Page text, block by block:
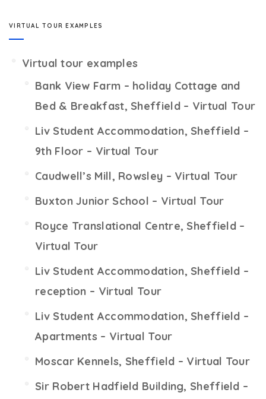
VIRTUAL TOUR EXAMPLES
Virtual tour examples
Bank View Farm – holiday Cottage and
Bed & Breakfast, Sheffield – Virtual Tour
Liv Student Accommodation, Sheffield –
9th Floor – Virtual Tour
Caudwell’s Mill, Rowsley – Virtual Tour
Buxton Junior School – Virtual Tour
Royce Translational Centre, Sheffield –
Virtual Tour
Liv Student Accommodation, Sheffield –
reception – Virtual Tour
Liv Student Accommodation, Sheffield –
Apartments – Virtual Tour
Moscar Kennels, Sheffield – Virtual Tour
Sir Robert Hadfield Building, Sheffield –